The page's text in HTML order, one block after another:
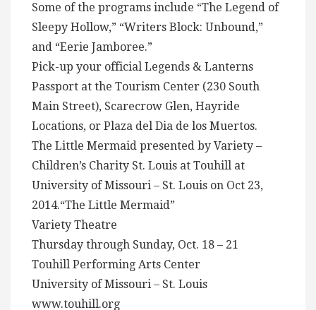
Some of the programs include “The Legend of
Sleepy Hollow,” “Writers Block: Unbound,”
and “Eerie Jamboree.”
Pick-up your official Legends & Lanterns
Passport at the Tourism Center (230 South
Main Street), Scarecrow Glen, Hayride
Locations, or Plaza del Dia de los Muertos.
The Little Mermaid presented by Variety –
Children’s Charity St. Louis at Touhill at
University of Missouri – St. Louis on Oct 23,
2014.“The Little Mermaid”
Variety Theatre
Thursday through Sunday, Oct. 18 – 21
Touhill Performing Arts Center
University of Missouri – St. Louis
www.touhill.org